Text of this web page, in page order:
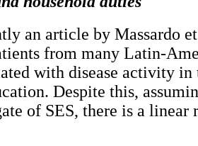
an article by Massardo
from many Latin-
with disease activity
Despite this,
of SES, there is a